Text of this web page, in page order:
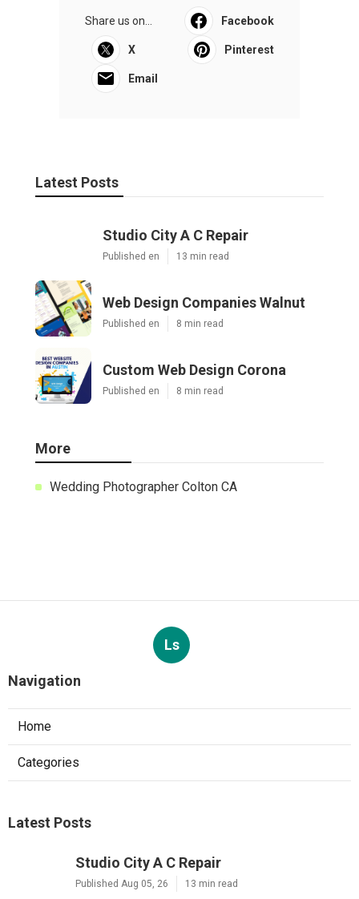
Share us on... Facebook
X Pinterest
Email
Latest Posts
Studio City A C Repair
Published en 13 min read
Web Design Companies Walnut
Published en 8 min read
Custom Web Design Corona
Published en 8 min read
More
Wedding Photographer Colton CA
Ls
Navigation
Home
Categories
Latest Posts
Studio City A C Repair
Published Aug 05, 26 13 min read